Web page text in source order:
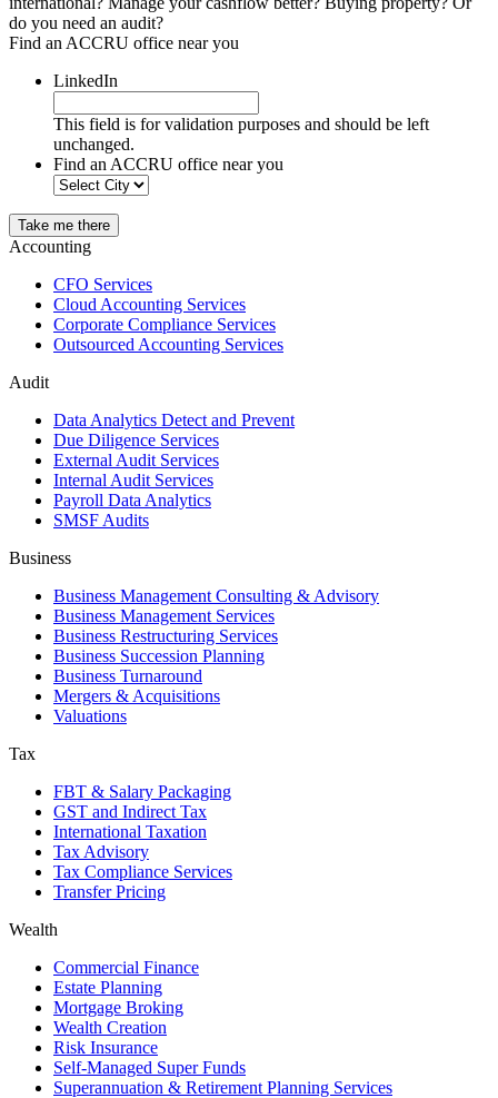
do you need an audit?
Find an ACCRU office near you
LinkedIn
This field is for validation purposes and should be left
unchanged.
Find an ACCRU office near you
Take me there
Accounting
CFO Services
Cloud Accounting Services
Corporate Compliance Services
Outsourced Accounting Services
Audit
Data Analytics Detect and Prevent
Due Diligence Services
External Audit Services
Internal Audit Services
Payroll Data Analytics
SMSF Audits
Business
Business Management Consulting & Advisory
Business Management Services
Business Restructuring Services
Business Succession Planning
Business Turnaround
Mergers & Acquisitions
Valuations
Tax
FBT & Salary Packaging
GST and Indirect Tax
International Taxation
Tax Advisory
Tax Compliance Services
Transfer Pricing
Wealth
Commercial Finance
Estate Planning
Mortgage Broking
Wealth Creation
Risk Insurance
Self-Managed Super Funds
Superannuation & Retirement Planning Services